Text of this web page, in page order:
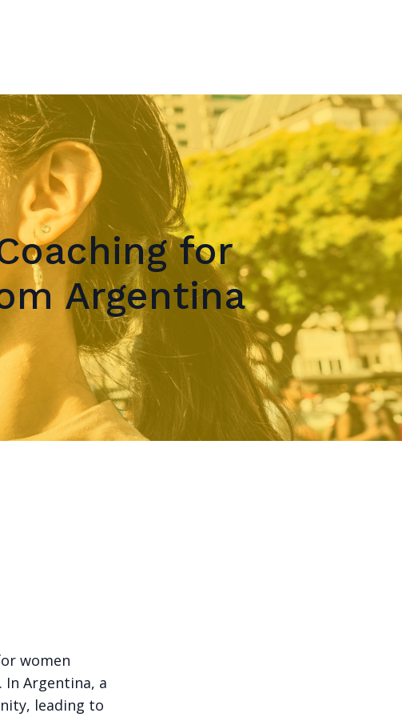
for
Argentina
women
Argentina, a
leading to